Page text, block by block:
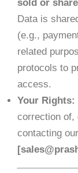
sold or
Data is
(e.g.,
related
protocols to
access.
Your Rights:
correction of,
contacting
[